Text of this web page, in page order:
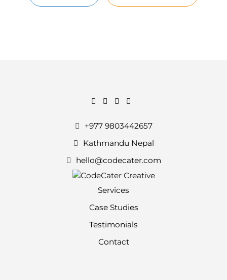
+977 9803442657
Kathmandu Nepal
hello@codecater.com
Services
Case Studies
Testimonials
Contact